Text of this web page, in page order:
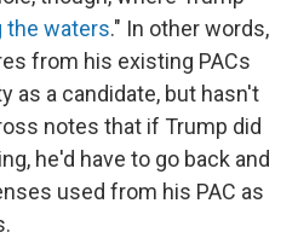
the waters." In other words,
from his existing PACs
as a candidate, but hasn't
notes that if Trump did
he'd have to go back and
used from his PAC as